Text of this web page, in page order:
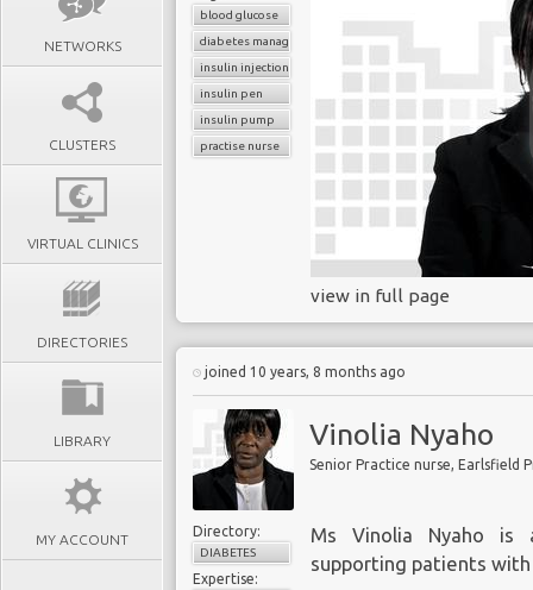
NETWORKS
CLUSTERS
VIRTUAL CLINICS
DIRECTORIES
LIBRARY
MY ACCOUNT
blood glucose
diabetes management
insulin injection
insulin pen
insulin pump
practise nurse
view in full page
joined 10 years, 8 months ago
Vinolia Nyaho
Senior Practice nurse, Earlsfield
Directory:
DIABETES
Expertise:
Ms Vinolia Nyaho is
supporting patients